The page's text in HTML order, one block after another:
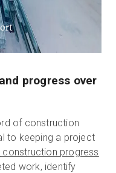
progress over
of construction
to keeping a project
construction progress
work, identify